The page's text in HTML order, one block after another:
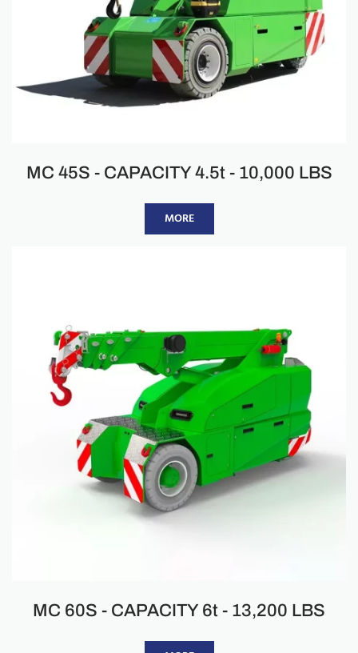
MC 45S - CAPACITY 4.5t - 10,000 LBS
MORE
MC 60S - CAPACITY 6t - 13,200 LBS